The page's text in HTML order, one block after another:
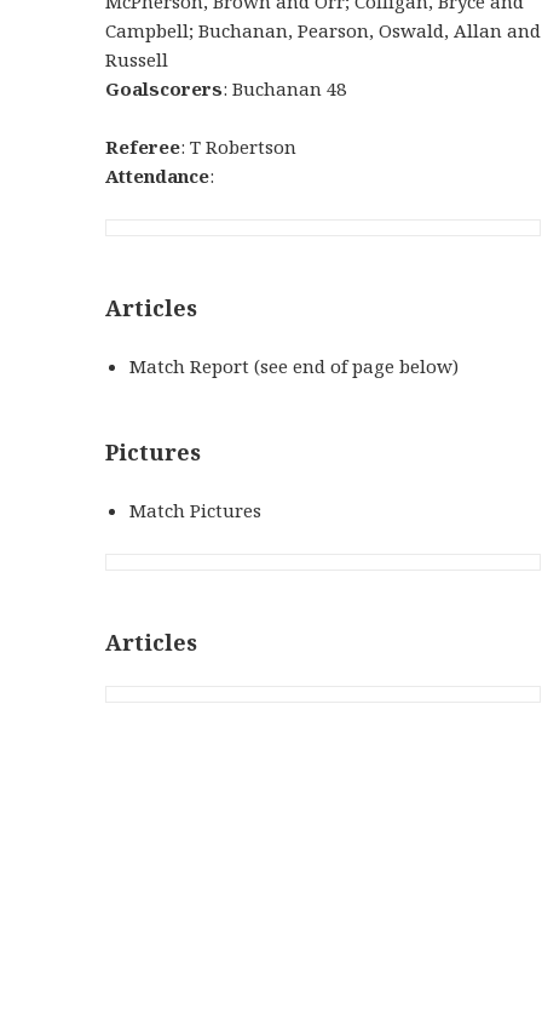
Campbell; Buchanan, Pearson, Oswald, Allan and
Russell
Goalscorers: Buchanan 48
Referee: T Robertson
Attendance:
Articles
Match Report (see end of page below)
Pictures
Match Pictures
Articles